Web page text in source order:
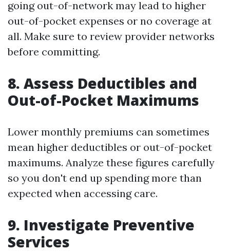
going out-of-network may lead to higher
out-of-pocket expenses or no coverage at
all. Make sure to review provider networks
before committing.
8. Assess Deductibles and
Out-of-Pocket Maximums
Lower monthly premiums can sometimes
mean higher deductibles or out-of-pocket
maximums. Analyze these figures carefully
so you don't end up spending more than
expected when accessing care.
9. Investigate Preventive
Services